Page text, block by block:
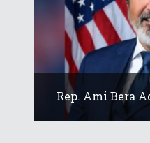
Rep. Ami Bera